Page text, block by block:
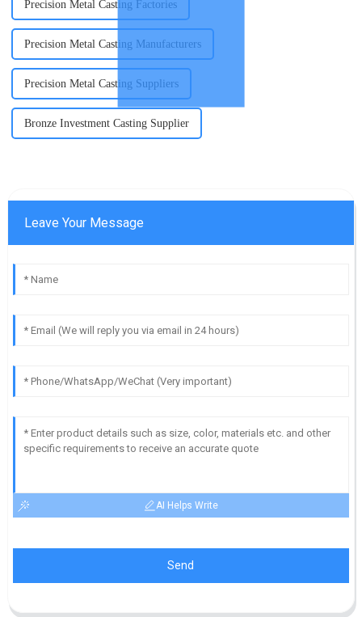
Precision Metal Casting Factories
Precision Metal Casting Manufacturers
Precision Metal Casting Suppliers
Bronze Investment Casting Supplier
Leave Your Message
AI Helps Write
Send